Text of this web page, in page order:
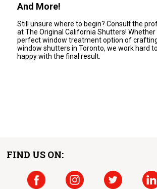
And More!
Still unsure where to begin? Consult the
at The Original California Shutters! Whether
perfect window treatment option of
window shutters in Toronto, we work hard
happy with the final result.
FIND US ON: